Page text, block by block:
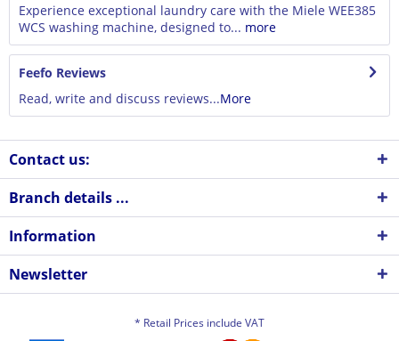
Experience exceptional laundry care with the Miele WEE385
WCS washing machine, designed to... more
Feefo Reviews
Read, write and discuss reviews...More
Contact us:
Branch details ...
Information
Newsletter
* Retail Prices include VAT